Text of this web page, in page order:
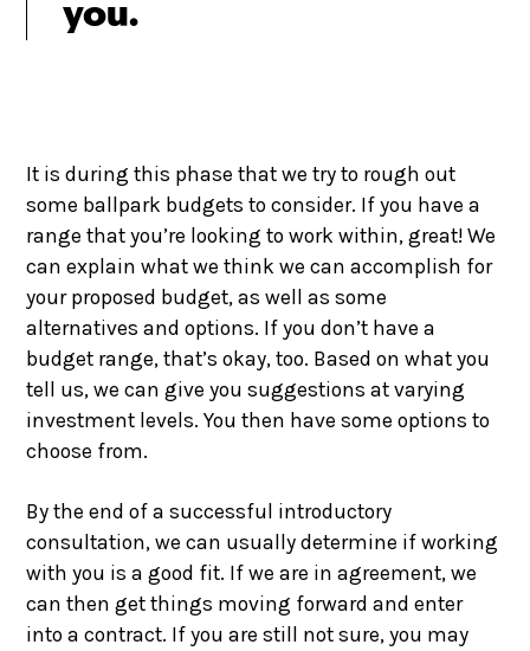
you.
It is during this phase that we try to rough out
some ballpark budgets to consider. If you have a
range that you’re looking to work within, great! We
can explain what we think we can accomplish for
your proposed budget, as well as some
alternatives and options. If you don’t have a
budget range, that’s okay, too. Based on what you
tell us, we can give you suggestions at varying
investment levels. You then have some options to
choose from.
By the end of a successful introductory
consultation, we can usually determine if working
with you is a good fit. If we are in agreement, we
can then get things moving forward and enter
into a contract. If you are still not sure, you may